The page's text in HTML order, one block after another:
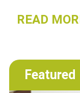
Bagster or
READ
Featured